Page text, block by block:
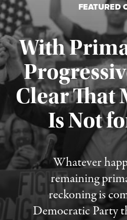
FEATURED
With
Clear That
Is Not
Whatever
remaining
reckoning is
Democratic Party